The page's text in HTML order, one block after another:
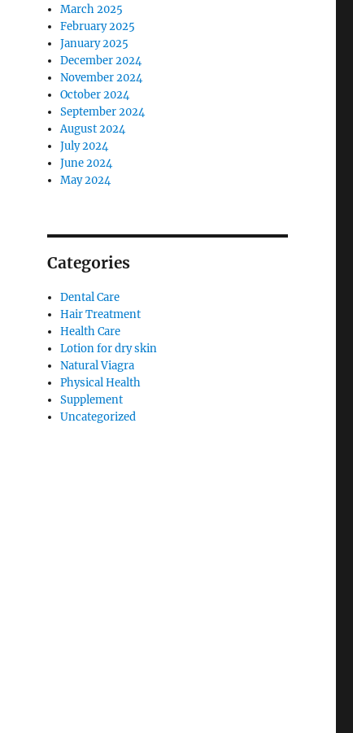
March 2025
February 2025
January 2025
December 2024
November 2024
October 2024
September 2024
August 2024
July 2024
June 2024
May 2024
Categories
Dental Care
Hair Treatment
Health Care
Lotion for dry skin
Natural Viagra
Physical Health
Supplement
Uncategorized